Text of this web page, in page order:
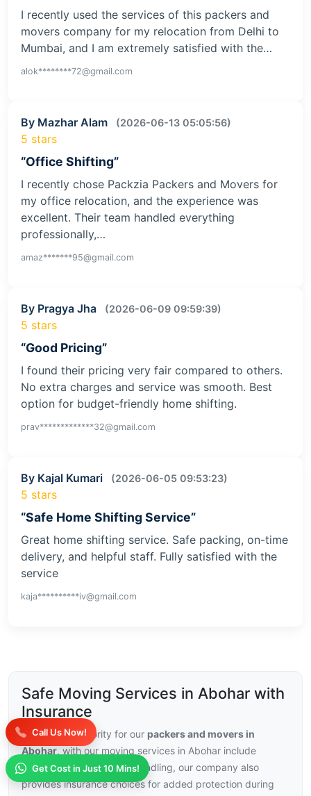
Call Us Now!
Get Cost in Just 10 Mins!
I recently used the services of this packers and
movers company for my relocation from Delhi to
Mumbai, and I am extremely satisfied with the…
alok********72@gmail.com
By Mazhar Alam (2026-06-13 05:05:56)
5 stars
“Office Shifting”
I recently chose Packzia Packers and Movers for
my office relocation, and the experience was
excellent. Their team handled everything
professionally,…
amaz*******95@gmail.com
By Pragya Jha (2026-06-09 09:59:39)
5 stars
“Good Pricing”
I found their pricing very fair compared to others.
No extra charges and service was smooth. Best
option for budget-friendly home shifting.
prav*************32@gmail.com
By Kajal Kumari (2026-06-05 09:53:23)
5 stars
“Safe Home Shifting Service”
Great home shifting service. Safe packing, on-time
delivery, and helpful staff. Fully satisfied with the
service
kaja**********iv@gmail.com
Safe Moving Services in Abohar with
Insurance
Security is a priority for our packers and movers in
Abohar, with our moving services in Abohar include
trained staff and careful handling, our company also
provides insurance choices for added protection during